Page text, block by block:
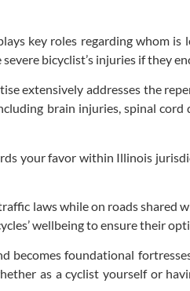
key roles regarding whom is
bicyclist’s injuries if they
extensively addresses the
brain injuries, spinal cord
your favor within Illinois
laws while on roads shared
wellbeing to ensure their
foundational
as a cyclist yourself or